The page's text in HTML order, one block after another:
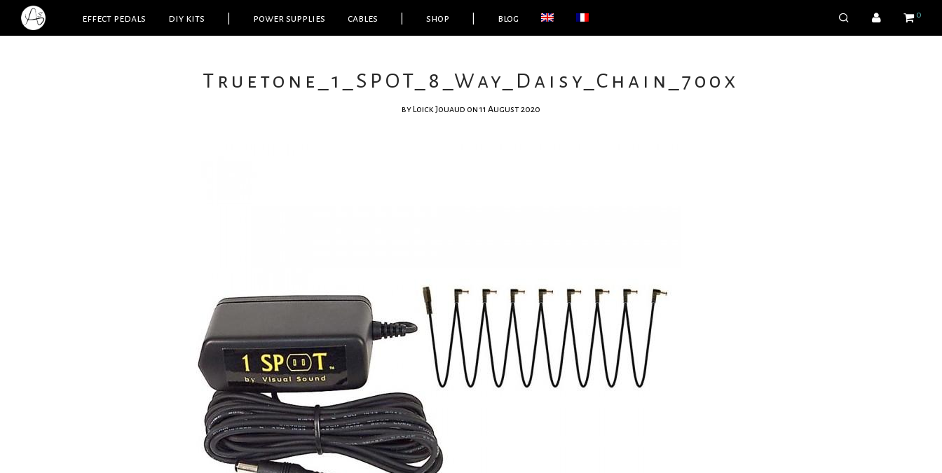
effect pedals diy kits power supplies cables shop blog 0
Truetone_1_SPOT_8_Way_Daisy_Chain_700x
by Loick Jouaud on 11 August 2020